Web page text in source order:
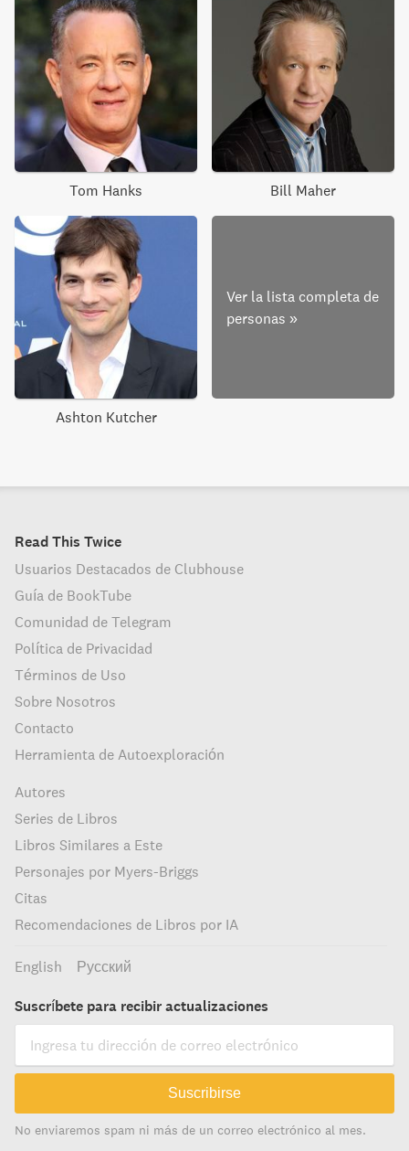
Tom Hanks Bill Maher
Ashton Kutcher
Ver la lista completa de
personas »
Read This Twice
Usuarios Destacados de Clubhouse
Guía de BookTube
Comunidad de Telegram
Política de Privacidad
Términos de Uso
Sobre Nosotros
Contacto
Herramienta de Autoexploración
Autores
Series de Libros
Libros Similares a Este
Personajes por Myers-Briggs
Citas
Recomendaciones de Libros por IA
English Русский
Suscríbete para recibir actualizaciones
Suscribirse
No enviaremos spam ni más de un correo electrónico al mes.